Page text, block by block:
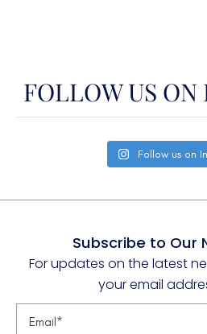
FOLLOW US ON
Follow us on
Subscribe to Our
For updates on the latest
your email